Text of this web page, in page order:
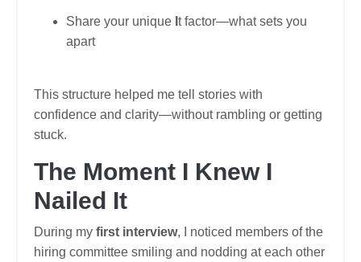
Share your unique t factor—what sets you
apart
This structure helped me tell stories with
confidence and clarity—without rambling or getting
stuck.
The Moment I Knew I
Nailed It
During my first interview, I noticed members of the
hiring committee smiling and nodding at each other